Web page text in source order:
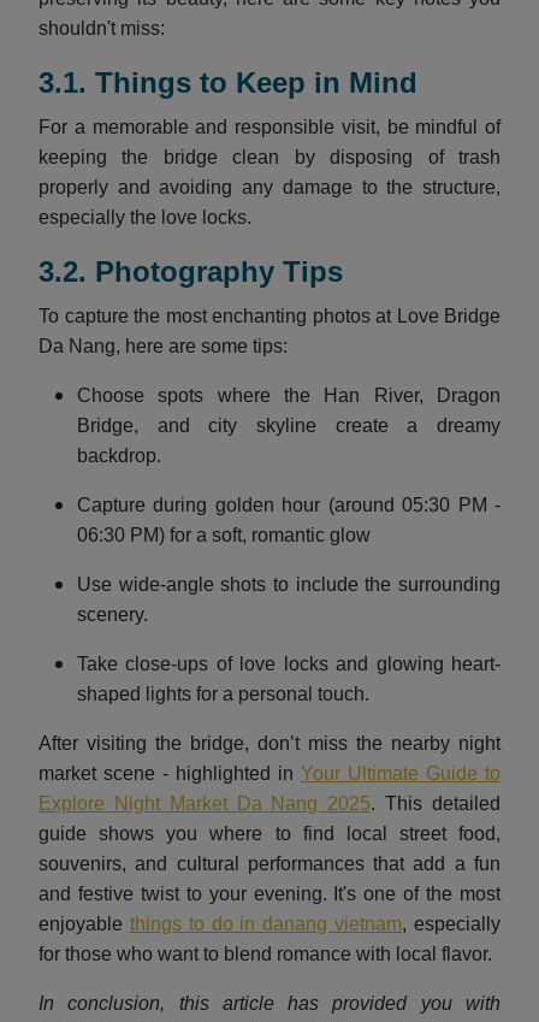
shouldn't miss:
3.1. Things to Keep in Mind
For a memorable and responsible visit, be mindful of
keeping the bridge clean by disposing of trash
properly and avoiding any damage to the structure,
especially the love locks.
3.2. Photography Tips
To capture the most enchanting photos at Love Bridge
Da Nang, here are some tips:
Choose spots where the Han River, Dragon
Bridge, and city skyline create a dreamy
backdrop.
Capture during golden hour (around 05:30 PM -
06:30 PM) for a soft, romantic glow
Use wide-angle shots to include the surrounding
scenery.
Take close-ups of love locks and glowing heart-
shaped lights for a personal touch.
After visiting the bridge, don’t miss the nearby night
market scene - highlighted in Your Ultimate Guide to
Explore Night Market Da Nang 2025. This detailed
guide shows you where to find local street food,
souvenirs, and cultural performances that add a fun
and festive twist to your evening. It's one of the most
enjoyable things to do in danang vietnam, especially
for those who want to blend romance with local flavor.
In conclusion, this article has provided you with